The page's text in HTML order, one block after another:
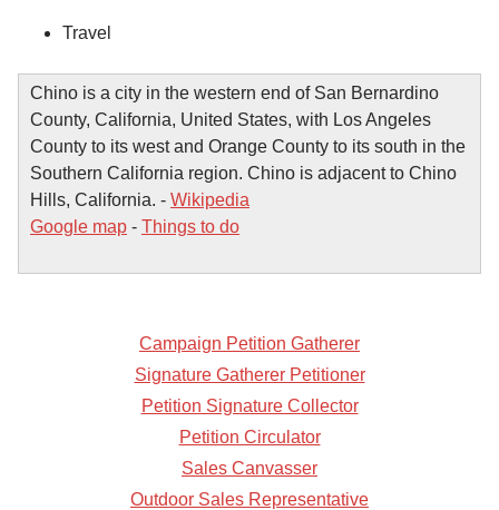
Travel
Chino is a city in the western end of San Bernardino
County, California, United States, with Los Angeles
County to its west and Orange County to its south in the
Southern California region. Chino is adjacent to Chino
Hills, California. - Wikipedia
Google map - Things to do
Campaign Petition Gatherer
Signature Gatherer Petitioner
Petition Signature Collector
Petition Circulator
Sales Canvasser
Outdoor Sales Representative